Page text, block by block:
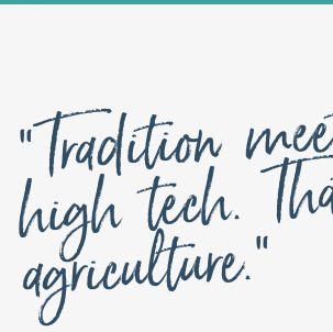
high tech.
agriculture.”